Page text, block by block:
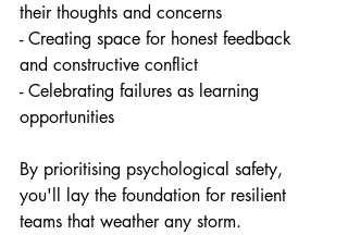
their thoughts and concerns
- Creating space for honest feedback
and constructive conflict
- Celebrating failures as learning
opportunities
By prioritising psychological safety,
you'll lay the foundation for resilient
teams that weather any storm.